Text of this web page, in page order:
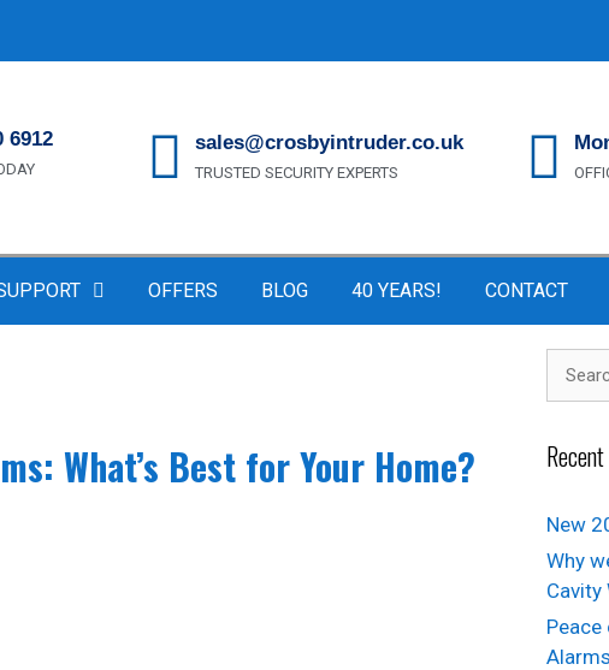
6912 sales@crosbyintruder.co.uk
TRUSTED SECURITY EXPERTS
OFFERS BLOG 40 YEARS! CONTACT
What’s Best for Your Home?
New
Why
Cavity